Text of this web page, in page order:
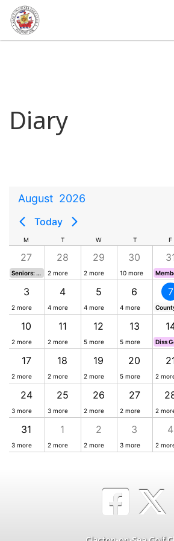
Diary
August 2026
Today
M T W T F
27
Seniors: Greens Greensomes Cup 07:50-11:02
28
2 more
29
2 more
30
10 more
3
2 more
4
4 more
5
4 more
6
4 more
7
10
2 more
11
2 more
12
5 more
13
5 more
17
2 more
18
2 more
19
2 more
20
5 more 2
24
3 more
25
3 more
26
2 more
27
2 more 2
31
3 more
1
2 more
2
2 more
3
3 more
4
2